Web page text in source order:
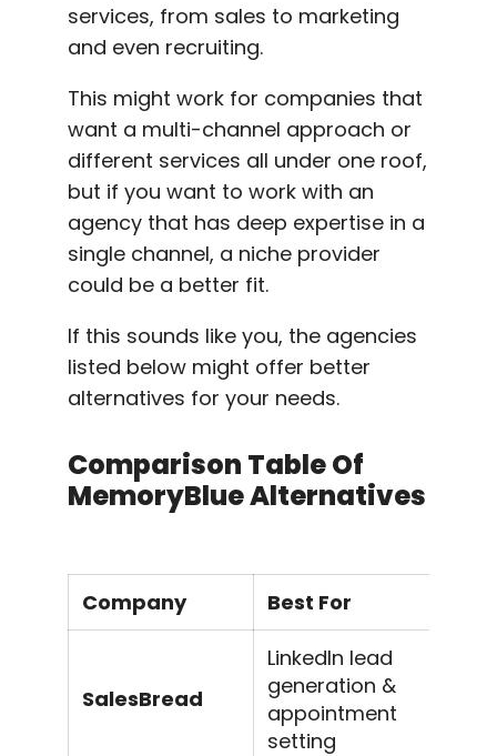
services, from sales to marketing
and even recruiting.
This might work for companies that
want a multi-channel approach or
different services all under one roof,
but if you want to work with an
agency that has deep expertise in a
single channel, a niche provider
could be a better fit.
If this sounds like you, the agencies
listed below might offer better
alternatives for your needs.
Comparison Table Of
MemoryBlue Alternatives
Company Best For
SalesBread
LinkedIn lead
generation &
appointment
setting